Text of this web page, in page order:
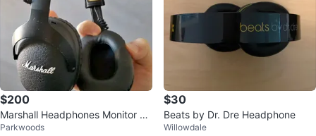
$200
Marshall Headphones Monitor Bl
uetooth
Parkwoods
$30
Beats by Dr. Dre Headphone
Willowdale